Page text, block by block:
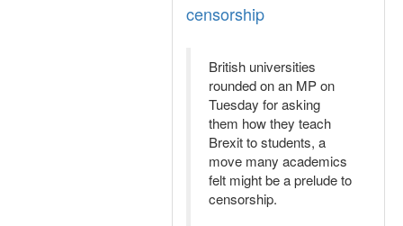
censorship
British universities
rounded on an MP on
Tuesday for asking
them how they teach
Brexit to students, a
move many academics
felt might be a prelude to
censorship.